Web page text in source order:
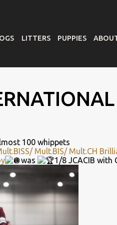
LITTERS PUPPIES
100 whippets
Mult.BIS/ Mult.CH
was 1/8 JCACIB